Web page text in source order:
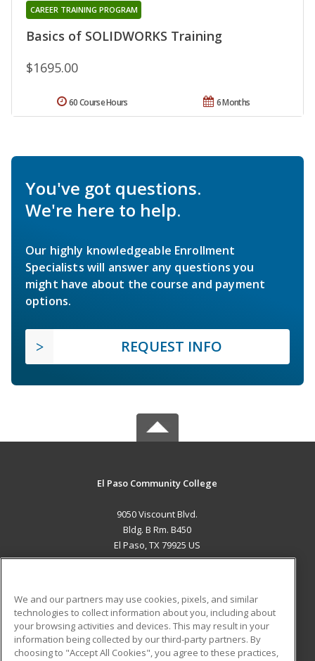
Basics of SOLIDWORKS Training
CAREER TRAINING PROGRAM
$1695.00
6 Months
60 Course Hours
You've got questions.
We're here to help.
Our highly knowledgeable Enrollment
Specialists will answer any questions you
might have about the course and payment
options.
REQUEST INFO
El Paso Community College
9050 Viscount Blvd.
Bldg. B Rm. B450
El Paso, TX 79925 US
ADDITIONAL RESOURCES
Military
Financial Assistance
Student Blog
We and our partners may use cookies, pixels, and similar
technologies to collect information about you, including about
your browsing activities and devices. This may result in your
information being collected by our third-party partners. By
choosing to "Accept All Cookies", you agree to these practices,